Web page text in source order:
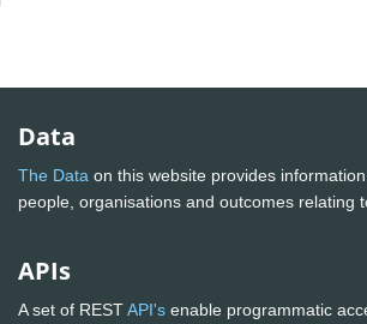
Data
The Data on this website provides
people, organisations and outcomes relating
APIs
A set of RESTAPI's enable programmatic